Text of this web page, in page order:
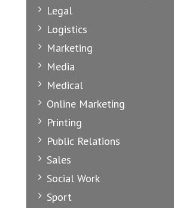
Legal
Logistics
Marketing
Media
Medical
Online Marketing
Printing
Public Relations
Sales
Social Work
Sport